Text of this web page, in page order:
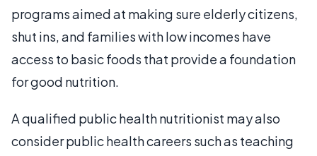
programs aimed at making sure elderly citizens,
shut ins, and families with low incomes have
access to basic foods that provide a foundation
for good nutrition.
A qualified public health nutritionist may also
consider public health careers such as teaching